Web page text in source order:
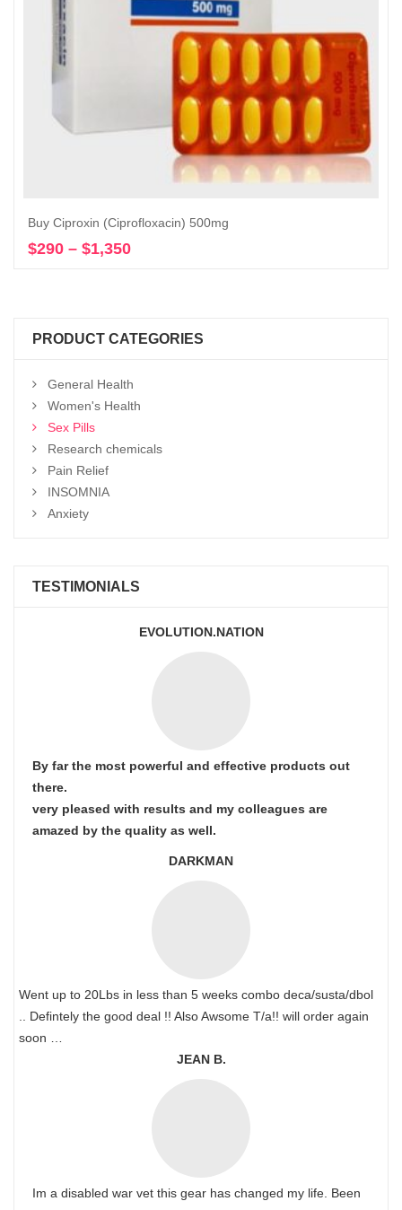
Buy Ciproxin (Ciprofloxacin) 500mg
$290 – $1,350
$1,350
PRODUCT CATEGORIES
General Health
Women's Health
Sex Pills
Research chemicals
Pain Relief
INSOMNIA
Anxiety
TESTIMONIALS
EVOLUTION.NATION
By far the most powerful and effective products out
there.
very pleased with results and my colleagues are
amazed by the quality as well.
DARKMAN
Went up to 20Lbs in less than 5 weeks combo deca/susta/dbol
.. Defintely the good deal !! Also Awsome T/a!! will order again
soon …
JEAN B.
Im a disabled war vet this gear has changed my life. Been